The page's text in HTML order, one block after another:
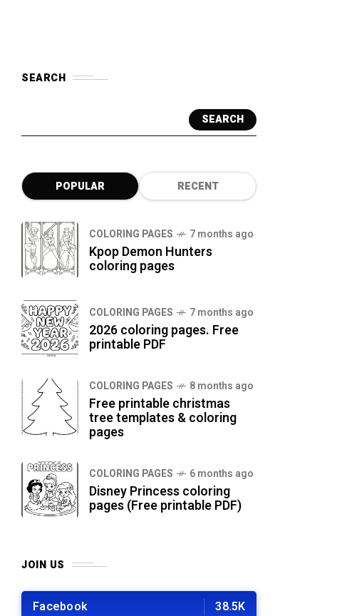
SEARCH
SEARCH
POPULAR RECENT
COLORING PAGES 7 months ago
Kpop Demon Hunters
coloring pages
COLORING PAGES 7 months ago
2026 coloring pages. Free
printable PDF
COLORING PAGES 8 months ago
Free printable christmas
tree templates & coloring
pages
COLORING PAGES 6 months ago
Disney Princess coloring
pages (Free printable PDF)
JOIN US
Facebook 38.5K